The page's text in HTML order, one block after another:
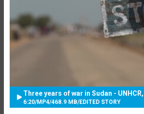
Three years of war in Sudan - UNHCR,
6:20/MP4/468.9 MB/EDITED STORY